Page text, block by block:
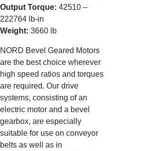
Output Torque: 42510 –
222764 lb-in
Weight: 3660 lb
NORD Bevel Geared Motors
are the best choice wherever
high speed ratios and torques
are required. Our drive
systems, consisting of an
electric motor and a bevel
gearbox, are especially
suitable for use on conveyor
belts as well as in